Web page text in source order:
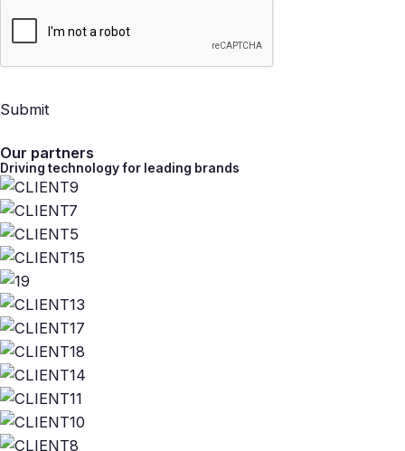
Submit
Our partners
Driving technology for leading brands